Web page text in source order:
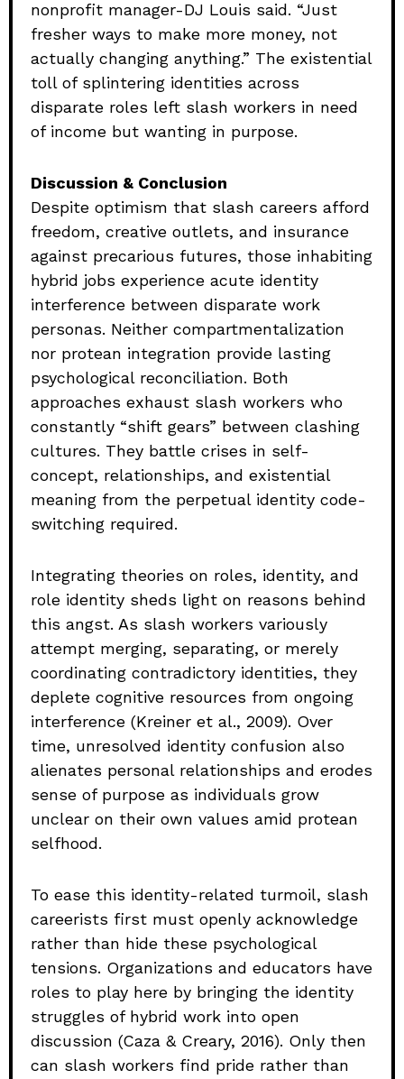
nonprofit manager-DJ Louis said. “Just
fresher ways to make more money, not
actually changing anything.” The existential
toll of splintering identities across
disparate roles left slash workers in need
of income but wanting in purpose.
Discussion & Conclusion
Despite optimism that slash careers afford
freedom, creative outlets, and insurance
against precarious futures, those inhabiting
hybrid jobs experience acute identity
interference between disparate work
personas. Neither compartmentalization
nor protean integration provide lasting
psychological reconciliation. Both
approaches exhaust slash workers who
constantly “shift gears” between clashing
cultures. They battle crises in self-
concept, relationships, and existential
meaning from the perpetual identity code-
switching required.
Integrating theories on roles, identity, and
role identity sheds light on reasons behind
this angst. As slash workers variously
attempt merging, separating, or merely
coordinating contradictory identities, they
deplete cognitive resources from ongoing
interference (Kreiner et al., 2009). Over
time, unresolved identity confusion also
alienates personal relationships and erodes
sense of purpose as individuals grow
unclear on their own values amid protean
selfhood.
To ease this identity-related turmoil, slash
careerists first must openly acknowledge
rather than hide these psychological
tensions. Organizations and educators have
roles to play here by bringing the identity
struggles of hybrid work into open
discussion (Caza & Creary, 2016). Only then
can slash workers find pride rather than